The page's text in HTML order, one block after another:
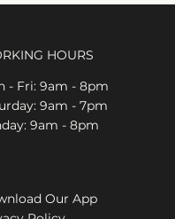
HOURS
- Fri: 9am - 8pm
9am - 7pm
9am - 8pm
Our App